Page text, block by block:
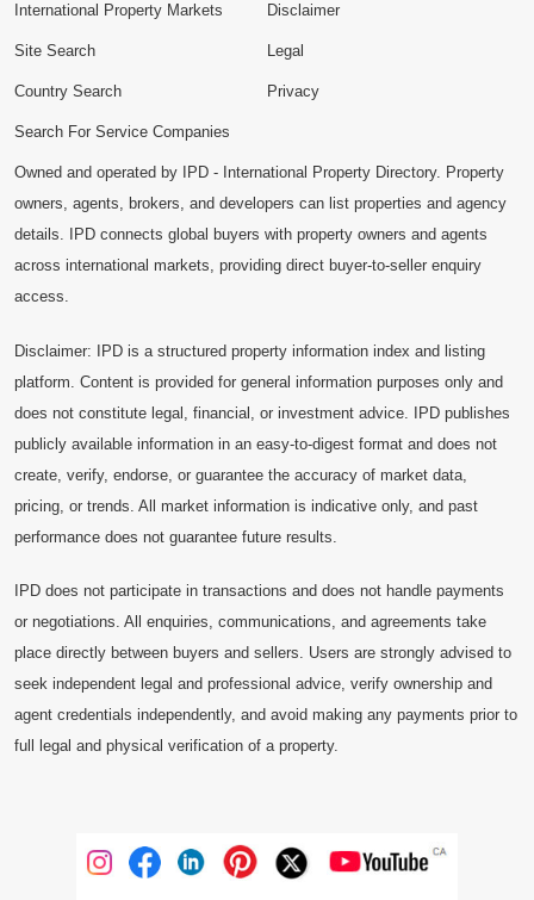
International Property Markets
Site Search
Country Search
Search For Service Companies
Disclaimer
Legal
Privacy
Owned and operated by IPD - International Property Directory. Property
owners, agents, brokers, and developers can list properties and agency
details. IPD connects global buyers with property owners and agents
across international markets, providing direct buyer-to-seller enquiry
access.
Disclaimer: IPD is a structured property information index and listing
platform. Content is provided for general information purposes only and
does not constitute legal, financial, or investment advice. IPD publishes
publicly available information in an easy-to-digest format and does not
create, verify, endorse, or guarantee the accuracy of market data,
pricing, or trends. All market information is indicative only, and past
performance does not guarantee future results.
IPD does not participate in transactions and does not handle payments
or negotiations. All enquiries, communications, and agreements take
place directly between buyers and sellers. Users are strongly advised to
seek independent legal and professional advice, verify ownership and
agent credentials independently, and avoid making any payments prior to
full legal and physical verification of a property.